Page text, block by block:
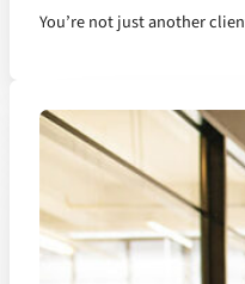
You’re not just another